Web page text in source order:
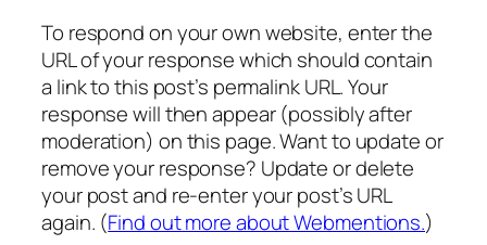
To respond on your own website, enter the
URL of your response which should contain
a link to this post’s permalink URL. Your
response will then appear (possibly after
moderation) on this page. Want to update or
remove your response? Update or delete
your post and re-enter your post’s URL
again. (Find out more about Webmentions.)